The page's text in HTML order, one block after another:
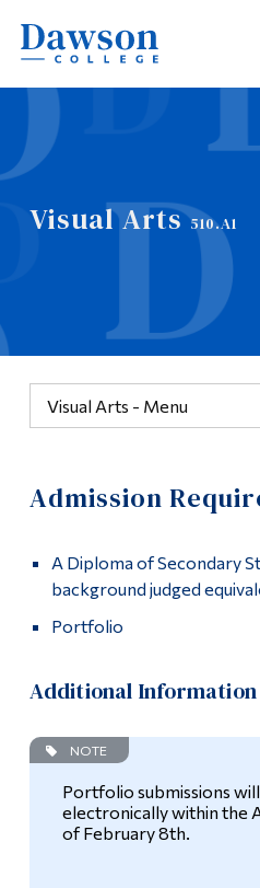
Visual Arts 510.A1
Visual Arts - Menu
Admission Requirements
How to Apply
Contact
More
Admission
A Diploma of Secondary
background judged
Portfolio
Additional Information
NOTE
Portfolio submissions
electronically within the
of February 8th.
FR
Links
Life